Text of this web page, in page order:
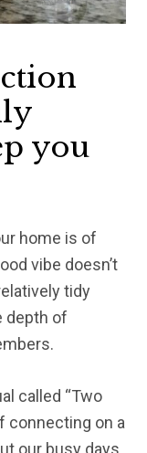
you
home is of
vibe doesn’t
tidy
depth of
called “Two
connecting on a
our busy days